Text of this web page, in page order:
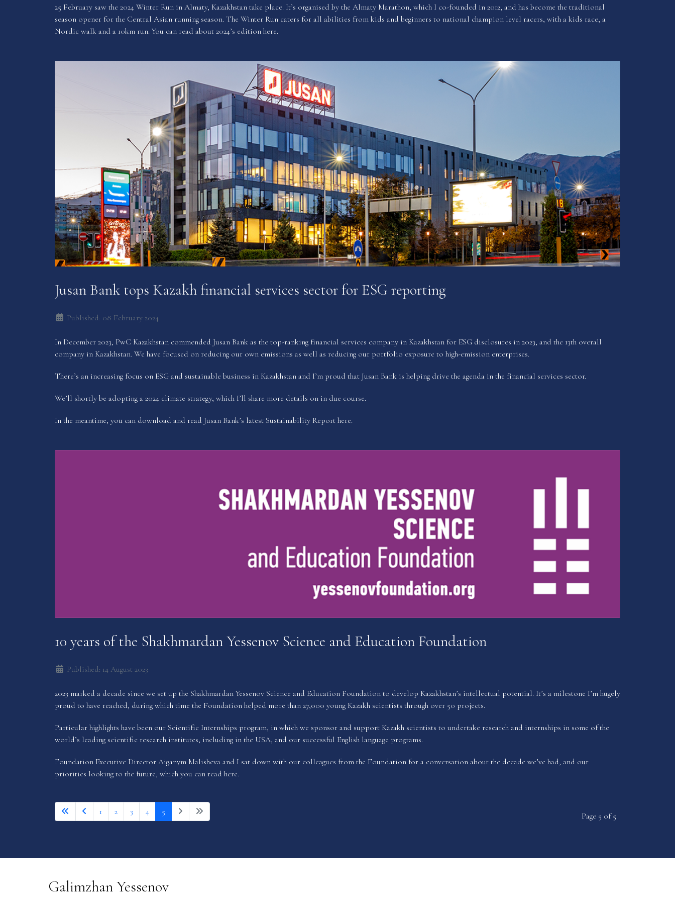
25 February saw the 2024 Winter Run in Almaty, Kazakhstan take place. It’s organised by the Almaty Marathon, which I co-founded in 2012, and has become the traditional
season opener for the Central Asian running season. The Winter Run caters for all abilities from kids and beginners to national champion level racers, with a kids race, a
Nordic walk and a 10km run. You can read about 2024’s edition here.
Jusan Bank tops Kazakh financial services sector for ESG reporting
Published: 08 February 2024
In December 2023, PwC Kazakhstan commended Jusan Bank as the top-ranking financial services company in Kazakhstan for ESG disclosures in 2023, and the 13th overall
company in Kazakhstan. We have focused on reducing our own emissions as well as reducing our portfolio exposure to high-emission enterprises.
There’s an increasing focus on ESG and sustainable business in Kazakhstan and I’m proud that Jusan Bank is helping drive the agenda in the financial services sector.
We’ll shortly be adopting a 2024 climate strategy, which I’ll share more details on in due course.
In the meantime, you can download and read Jusan Bank’s latest Sustainability Report here.
10 years of the Shakhmardan Yessenov Science and Education Foundation
Published: 14 August 2023
2023 marked a decade since we set up the Shakhmardan Yessenov Science and Education Foundation to develop Kazakhstan’s intellectual potential. It’s a milestone I’m hugely
proud to have reached, during which time the Foundation helped more than 27,000 young Kazakh scientists through over 50 projects.
Particular highlights have been our Scientific Internships program, in which we sponsor and support Kazakh scientists to undertake research and internships in some of the
world’s leading scientific research institutes, including in the USA, and our successful English language programs.
Foundation Executive Director Aiganym Malisheva and I sat down with our colleagues from the Foundation for a conversation about the decade we’ve had, and our
priorities looking to the future, which you can read here.
Page 5 of 5
1 2 3 4 5
Galimzhan Yessenov